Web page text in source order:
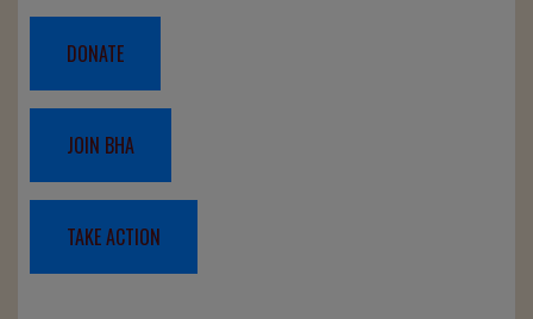
DONATE
JOIN BHA
TAKE ACTION